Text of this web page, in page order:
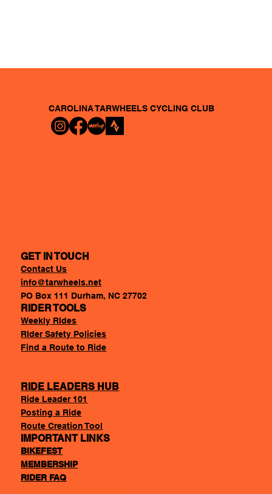
CAROLINA TARWHEELSCYCLING CLUB
GET IN TOUCH
Contact Us
info@tarwheels.net
PO Box 111 Durham, NC 27702
RIDER TOOLS
Weekly RIdes
RIder Safety Policies
Find a Route to Ride
RIDE LEADERS HUB
Ride Leader 101
Posting a Ride
Route Creation Tool
IMPORTANT LINKS
BIKEFEST
MEMBERSHIP
RIDER FAQ